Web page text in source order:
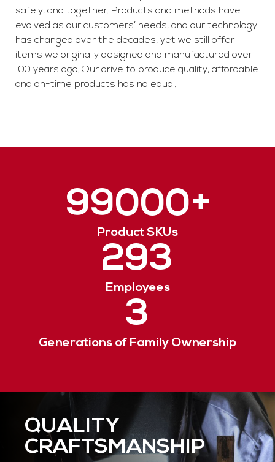
safely, and together. Products and methods have
evolved as our customers’ needs, and our technology
has changed over the decades, yet we still offer
items we originally designed and manufactured over
100 years ago. Our drive to produce quality, affordable
and on-time products has no equal.
99000+
Product SKUs
293
Employees
3
Generations of Family Ownership
QUALITY
CRAFTSMANSHIP
RESPONSIVE
SERVICE
ENVIRONMENTAL
STEWARDSHIP